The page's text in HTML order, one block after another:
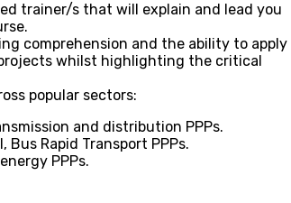
trainer/s that will explain and lead you
comprehension and the ability to apply
whilst highlighting the critical
popular sectors:
and distribution PPPs.
Rapid Transport PPPs.
PPPs.